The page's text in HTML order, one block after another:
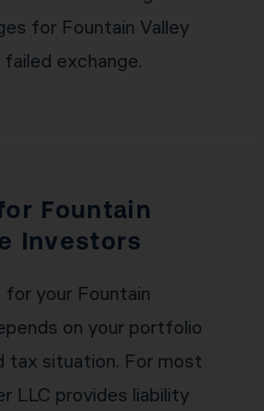
for Fountain Valley
exchange.
Fountain
Investors
your Fountain
on your portfolio
tax situation. For most
LLC provides liability